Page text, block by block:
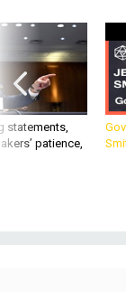
statements,
patience,